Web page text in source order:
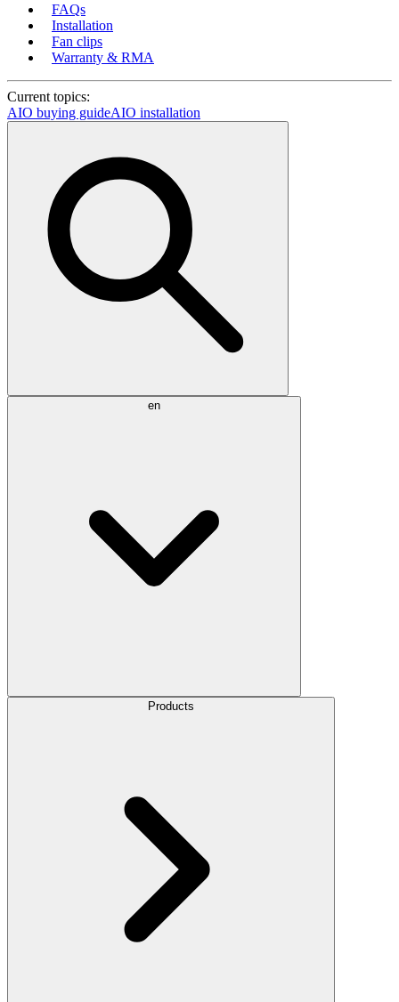
FAQs
Installation
Fan clips
Warranty & RMA
Current topics:
AIO buying guideAIO installation
en
Products